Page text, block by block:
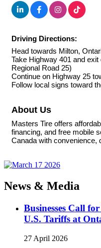
Driving Directions:
Head towards Milton,
Take Highway 401 and
Regional Road 25)
Continue on Highway 25
Follow local signs toward
About Us
Masters Tire offers
financing, and free mobile
Canada with convenience,
News & Media
Businesses Call
U.S. Tariffs at
27 April 2026